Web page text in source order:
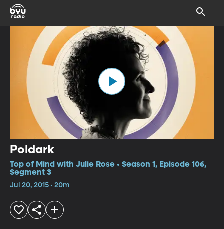
Poldark
Top of Mind with Julie Rose • Season 1, Episode 106,
Segment 3
Jul 20, 2015 • 20m